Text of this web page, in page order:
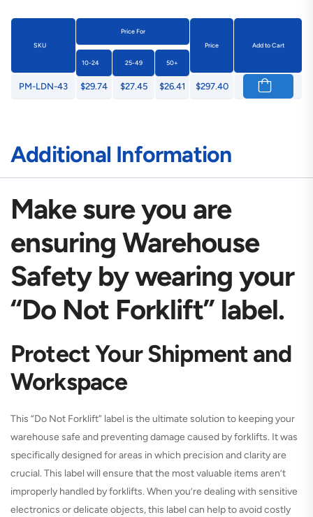
SKU
Price For
Price
Add to Cart
10-24 25-49 50+
PM-LDN-43 $29.74 $27.45 $26.41 $297.40
Additional Information
Make sure you are
ensuring Warehouse
Safety by wearing your
“Do Not Forklift” label.
Protect Your Shipment and
Workspace
This “Do Not Forklift” label is the ultimate solution to keeping your
warehouse safe and preventing damage caused by forklifts. It was
specifically designed for areas in which precision and clarity are
crucial. This label will ensure that the most valuable items aren’t
improperly handled by forklifts. When you’re dealing with sensitive
electronics or delicate objects, this label can help to avoid costly